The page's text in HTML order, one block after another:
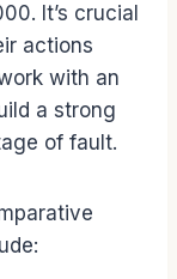
It’s crucial
actions
with an
a strong
of fault.